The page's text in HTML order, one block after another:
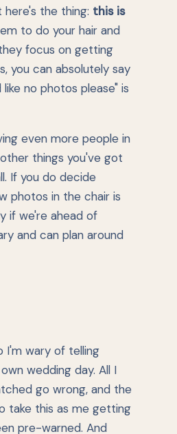
the thing: this is
to do your hair and
focus on getting
you can absolutely say
no photos please" is
even more people in
things you've got
If you do decide
photos in the chair is
if we're ahead of
and can plan around
I'm wary of telling
wedding day. All I
go wrong, and the
take this as me getting
pre-warned. And